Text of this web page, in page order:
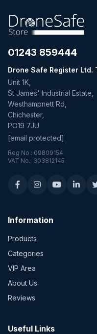
01243 859444
Drone Safe Register Ltd.
Unit 1K,
St James' Industrial Estate,
Westhampnett Rd,
Chichester,
PO19 7JU
[email protected]
Reg No.: 09809154
VAT No.: 303812145
Information
Products
Categories
VIP Area
About Us
Reviews
Useful Links